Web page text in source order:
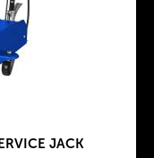
JACK